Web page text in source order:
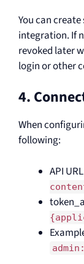
You can
integration. If
revoked later
login or other
4.
When
following:
API